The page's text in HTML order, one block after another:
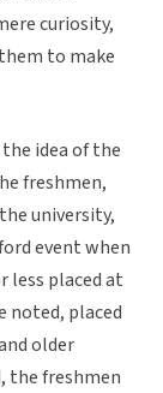
curiosity,
to make
idea of the
freshmen,
university,
event when
less placed at
noted, placed
older
the freshmen